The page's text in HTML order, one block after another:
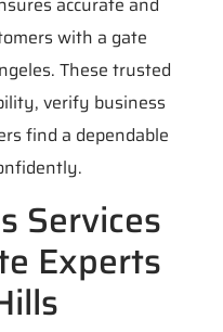
with a gate
These trusted
verify business
find a dependable
Services
Experts